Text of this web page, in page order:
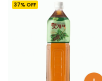
37% OFF